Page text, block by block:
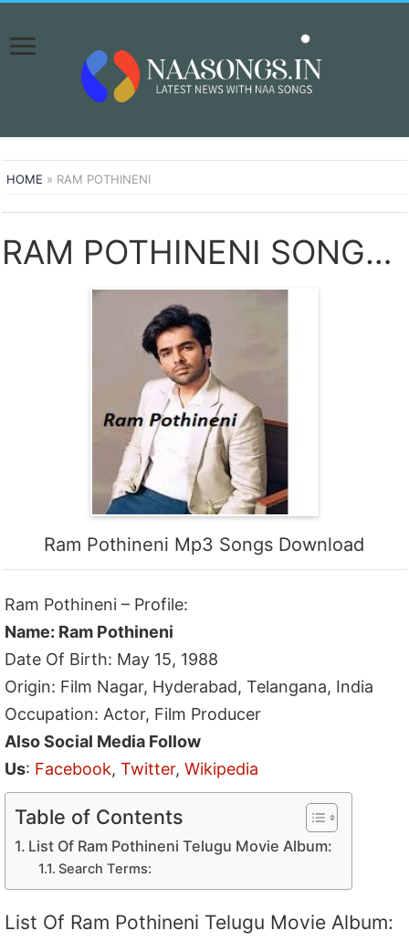
HOME » RAM POTHINENI
RAM POTHINENI SONGS DOWNLOAD NAA SONGS
Ram Pothineni Mp3 Songs Download
Ram Pothineni – Profile:
Name: Ram Pothineni
Date Of Birth: May 15, 1988
Origin: Film Nagar, Hyderabad, Telangana, India
Occupation: Actor, Film Producer
Also Social Media Follow
Us: Facebook,Twitter,Wikipedia
Table of Contents
List Of Ram Pothineni Telugu Movie Album:
Search Terms:
List Of Ram Pothineni Telugu Movie Album: